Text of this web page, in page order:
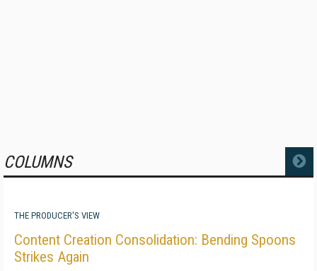
COLUMNS MORE
THE PRODUCER'S VIEW
Content Creation Consolidation: Bending Spoons
Strikes Again